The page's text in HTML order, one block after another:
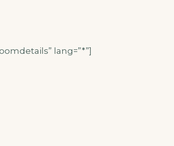
lang=”*”]